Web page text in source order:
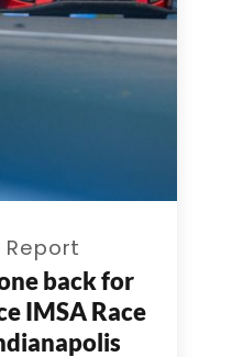
back for
IMSA Race